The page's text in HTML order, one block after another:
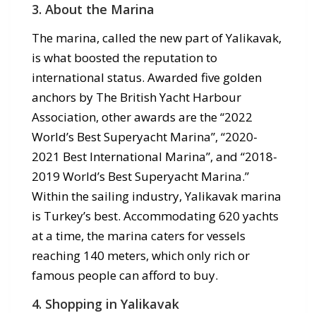
3. About the Marina
The marina, called the new part of Yalikavak,
is what boosted the reputation to
international status. Awarded five golden
anchors by The British Yacht Harbour
Association, other awards are the “2022
World’s Best Superyacht Marina”, “2020-
2021 Best International Marina”, and “2018-
2019 World’s Best Superyacht Marina.”
Within the sailing industry, Yalikavak marina
is Turkey’s best. Accommodating 620 yachts
at a time, the marina caters for vessels
reaching 140 meters, which only rich or
famous people can afford to buy.
4. Shopping in Yalikavak